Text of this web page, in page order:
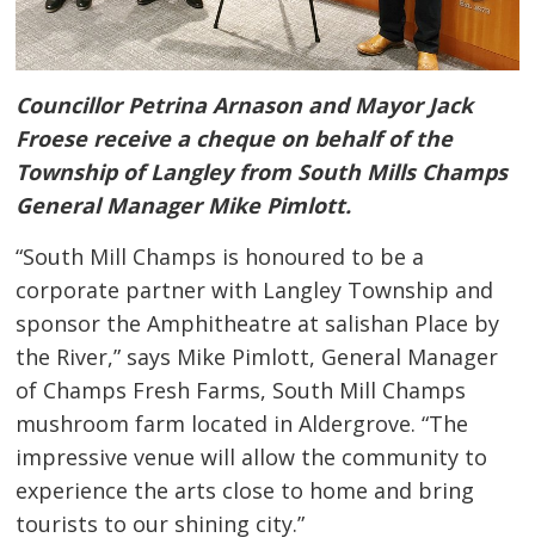
Councillor Petrina Arnason and Mayor Jack
Froese receive a cheque on behalf of the
Township of Langley from South Mills Champs
General Manager Mike Pimlott.
“South Mill Champs is honoured to be a
corporate partner with Langley Township and
sponsor the Amphitheatre at salishan Place by
the River,” says Mike Pimlott, General Manager
of Champs Fresh Farms, South Mill Champs
mushroom farm located in Aldergrove. “The
impressive venue will allow the community to
experience the arts close to home and bring
tourists to our shining city.”